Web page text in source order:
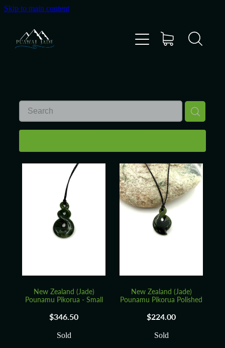
Skip to main content
New Zealand (Jade)
Pounamu Pikorua - Small
$346.50
Sold
New Zealand (Jade)
Pounamu Pikorua Polished
$224.00
Sold
About Us
About Pounamu
Custom Requests
Collectible Items